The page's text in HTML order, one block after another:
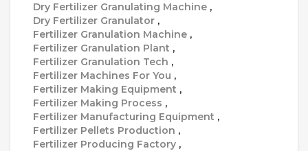
Dry Fertilizer Granulating Machine ,
Dry Fertilizer Granulator ,
Fertilizer Granulation Machine ,
Fertilizer Granulation Plant ,
Fertilizer Granulation Tech ,
Fertilizer Machines For You ,
Fertilizer Making Equipment ,
Fertilizer Making Process ,
Fertilizer Manufacturing Equipment ,
Fertilizer Pellets Production ,
Fertilizer Producing Factory ,